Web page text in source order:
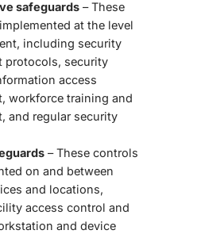
safeguards – These
at the level
including security
protocols, security
access
workforce training and
and regular security
– These controls
on and between
and locations,
access control and
and device